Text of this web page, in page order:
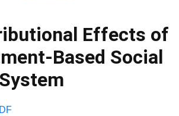
Effects of
Based Social